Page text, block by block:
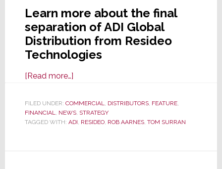
Learn more about the final
separation of ADI Global
Distribution from Resideo
Technologies
[Read more…]about
the
Dawn
of
New
FILED UNDER: COMMERCIAL, DISTRIBUTORS, FEATURE,
FINANCIAL, NEWS, STRATEGY
TAGGED WITH: ADI, RESIDEO, ROB AARNES, TOM SURRAN